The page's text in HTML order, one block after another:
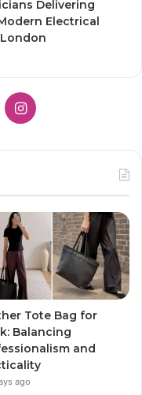
Delivering
Electrical
Instagram
Tote Bag for
Balancing
and
ago